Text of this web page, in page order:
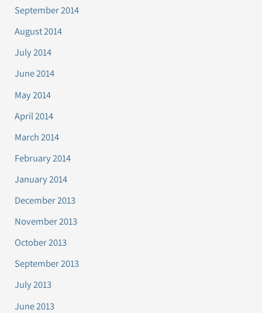
September 2014
August 2014
July 2014
June 2014
May 2014
April 2014
March 2014
February 2014
January 2014
December 2013
November 2013
October 2013
September 2013
July 2013
June 2013